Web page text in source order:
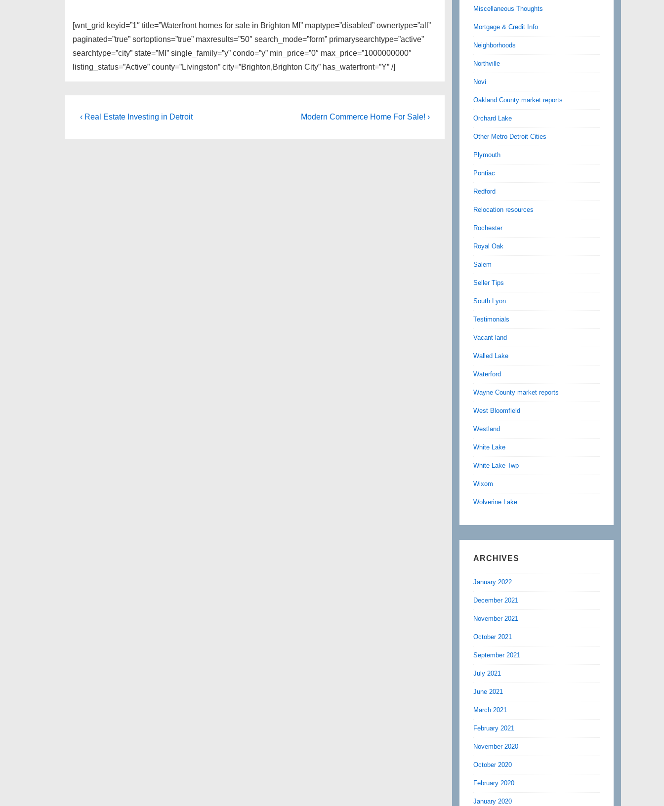
[wnt_grid keyid=”1″ title=”Waterfront homes for sale in Brighton MI” maptype=”disabled” ownertype=”all”
paginated=”true” sortoptions=”true” maxresults=”50″ search_mode=”form” primarysearchtype=”active”
searchtype=”city” state=”MI” single_family=”y” condo=”y” min_price=”0″ max_price=”1000000000″
listing_status=”Active” county=”Livingston” city=”Brighton,Brighton City” has_waterfront=”Y” /]
Post
Previous
‹ Real Estate Investing in Detroit
Next
Modern Commerce Home For Sale! ›
Miscellaneous Thoughts
Mortgage & Credit Info
Neighborhoods
Northville
Novi
Oakland County market reports
Orchard Lake
Other Metro Detroit Cities
Plymouth
Pontiac
Redford
Relocation resources
Rochester
Royal Oak
Salem
Seller Tips
South Lyon
Testimonials
Vacant land
Walled Lake
Waterford
Wayne County market reports
West Bloomfield
Westland
White Lake
White Lake Twp
Wixom
Wolverine Lake
ARCHIVES
January 2022
December 2021
November 2021
October 2021
September 2021
July 2021
June 2021
March 2021
February 2021
November 2020
October 2020
February 2020
January 2020